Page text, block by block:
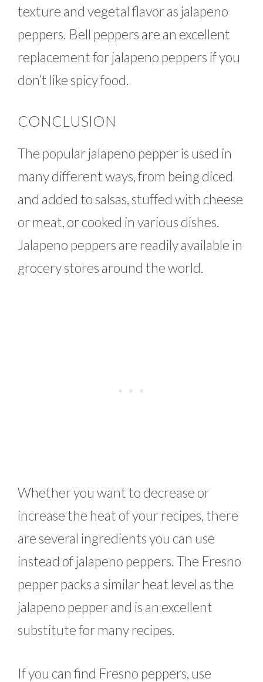
texture and vegetal flavor as jalapeno
peppers. Bell peppers are an excellent
replacement for jalapeno peppers if you
don’t like spicy food.
CONCLUSION
The popular jalapeno pepper is used in
many different ways, from being diced
and added to salsas, stuffed with cheese
or meat, or cooked in various dishes.
Jalapeno peppers are readily available in
grocery stores around the world.
Whether you want to decrease or
increase the heat of your recipes, there
are several ingredients you can use
instead of jalapeno peppers. The Fresno
pepper packs a similar heat level as the
jalapeno pepper and is an excellent
substitute for many recipes.
If you can find Fresno peppers, use